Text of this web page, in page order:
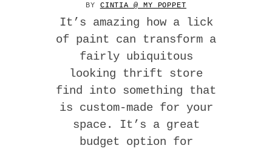
BY CINTIA @ MY POPPET
It’s amazing how a lick
of paint can transform a
fairly ubiquitous
looking thrift store
find into something that
is custom-made for your
space. It’s a great
budget option for